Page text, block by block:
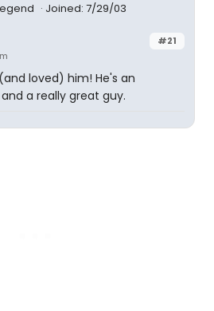
Joined: 7/29/03
#21
loved) him! He's an
a really great guy.